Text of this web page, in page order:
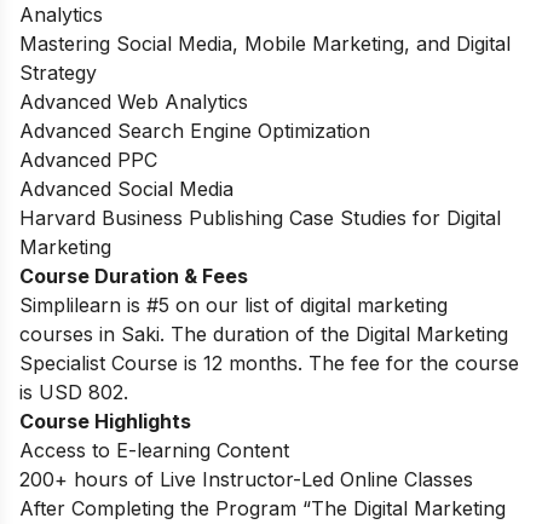
Analytics
Mastering Social Media, Mobile Marketing, and Digital
Strategy
Advanced Web Analytics
Advanced Search Engine Optimization
Advanced PPC
Advanced Social Media
Harvard Business Publishing Case Studies for Digital
Marketing
Course Duration & Fees
Simplilearn is #5 on our list of digital marketing
courses in Saki. The duration of the Digital Marketing
Specialist Course is 12 months. The fee for the course
is USD 802.
Course Highlights
Access to E-learning Content
200+ hours of Live Instructor-Led Online Classes
After Completing the Program “The Digital Marketing